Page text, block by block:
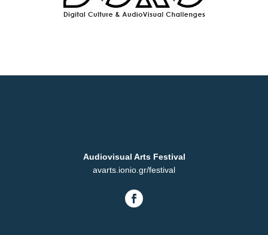
Audiovisual Arts Festival
avarts.ionio.gr/festival